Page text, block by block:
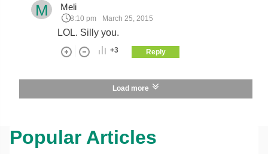
M Meli
8:10 pm March 25, 2015
LOL. Silly you.
+3 Reply
Load more
Popular Articles